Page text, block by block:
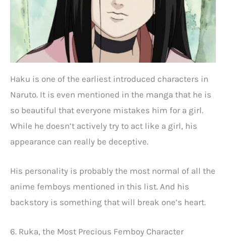
Haku is one of the earliest introduced characters in
Naruto. It is even mentioned in the manga that he is
so beautiful that everyone mistakes him for a girl.
While he doesn’t actively try to act like a girl, his
appearance can really be deceptive.
His personality is probably the most normal of all the
anime femboys mentioned in this list. And his
backstory is something that will break one’s heart.
6. Ruka, the Most Precious Femboy Character